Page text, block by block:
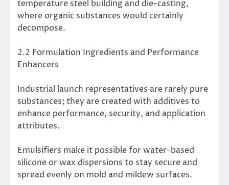
temperature steel building and die-casting,
where organic substances would certainly
decompose.
2.2 Formulation Ingredients and Performance
Enhancers
Industrial launch representatives are rarely pure
substances; they are created with additives to
enhance performance, security, and application
attributes.
Emulsifiers make it possible for water-based
silicone or wax dispersions to stay secure and
spread evenly on mold and mildew surfaces.